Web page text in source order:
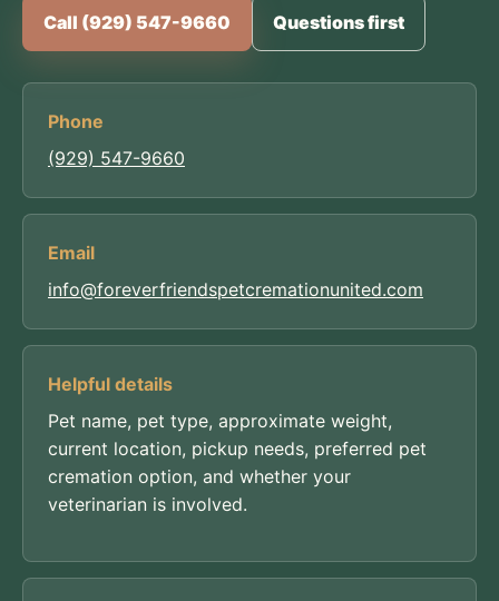
Call (929) 547-9660 Questions first
Phone
(929) 547-9660
Email
info@foreverfriendspetcremationunited.com
Helpful details
Pet name, pet type, approximate weight,
current location, pickup needs, preferred pet
cremation option, and whether your
veterinarian is involved.